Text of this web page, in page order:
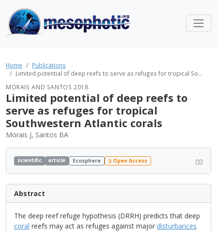
Home
Publications
Limited potential of deep reefs to serve as refuges for tropical So...
MORAIS AND SANTOS 2018
Limited potential of deep reefs to
serve as refuges for tropical
Southwestern Atlantic corals
Morais J, Santos BA
scientific article Ecosphere Open Access
Abstract
The deep reef refuge hypothesis (DRRH) predicts that deep
coral reefs may act as refuges against major disturbances